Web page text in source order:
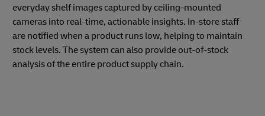
everyday shelf images captured by ceiling-mounted
cameras into real-time, actionable insights. In-store staff
are notified when a product runs low, helping to maintain
stock levels. The system can also provide out-of-stock
analysis of the entire product supply chain.